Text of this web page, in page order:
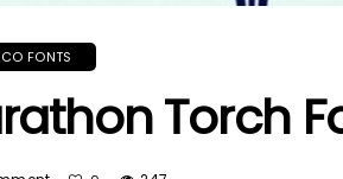
FONTS
Torch